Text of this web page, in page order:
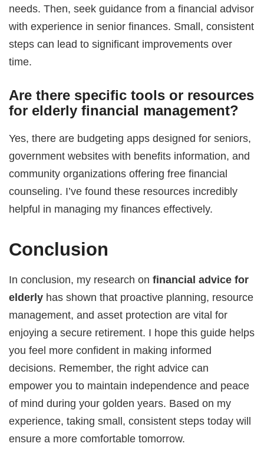
needs. Then, seek guidance from a financial advisor
with experience in senior finances. Small, consistent
steps can lead to significant improvements over
time.
Are there specific tools or resources
for elderly financial management?
Yes, there are budgeting apps designed for seniors,
government websites with benefits information, and
community organizations offering free financial
counseling. I’ve found these resources incredibly
helpful in managing my finances effectively.
Conclusion
In conclusion, my research onfinancial advice for
elderly has shown that proactive planning, resource
management, and asset protection are vital for
enjoying a secure retirement. I hope this guide helps
you feel more confident in making informed
decisions. Remember, the right advice can
empower you to maintain independence and peace
of mind during your golden years. Based on my
experience, taking small, consistent steps today will
ensure a more comfortable tomorrow.